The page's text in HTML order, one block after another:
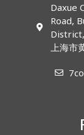
Daxue
Road,
上海市